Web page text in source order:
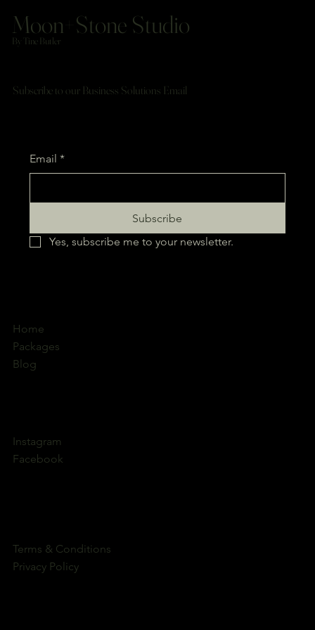
Moon+Stone Studio
By Tine Butler
Subscribe to our Business Solutions Email
Instagram
Facebook
Home
Packages
Blog
Terms & Conditions
Privacy Policy
Email *
Subscribe
Yes, subscribe me to your newsletter.